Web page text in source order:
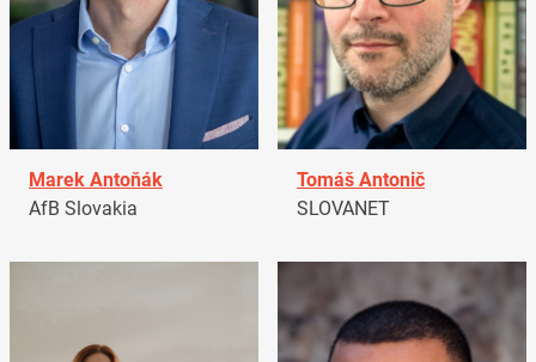
Marek Antoňák
AfB Slovakia
Tomáš Antonič
SLOVANET